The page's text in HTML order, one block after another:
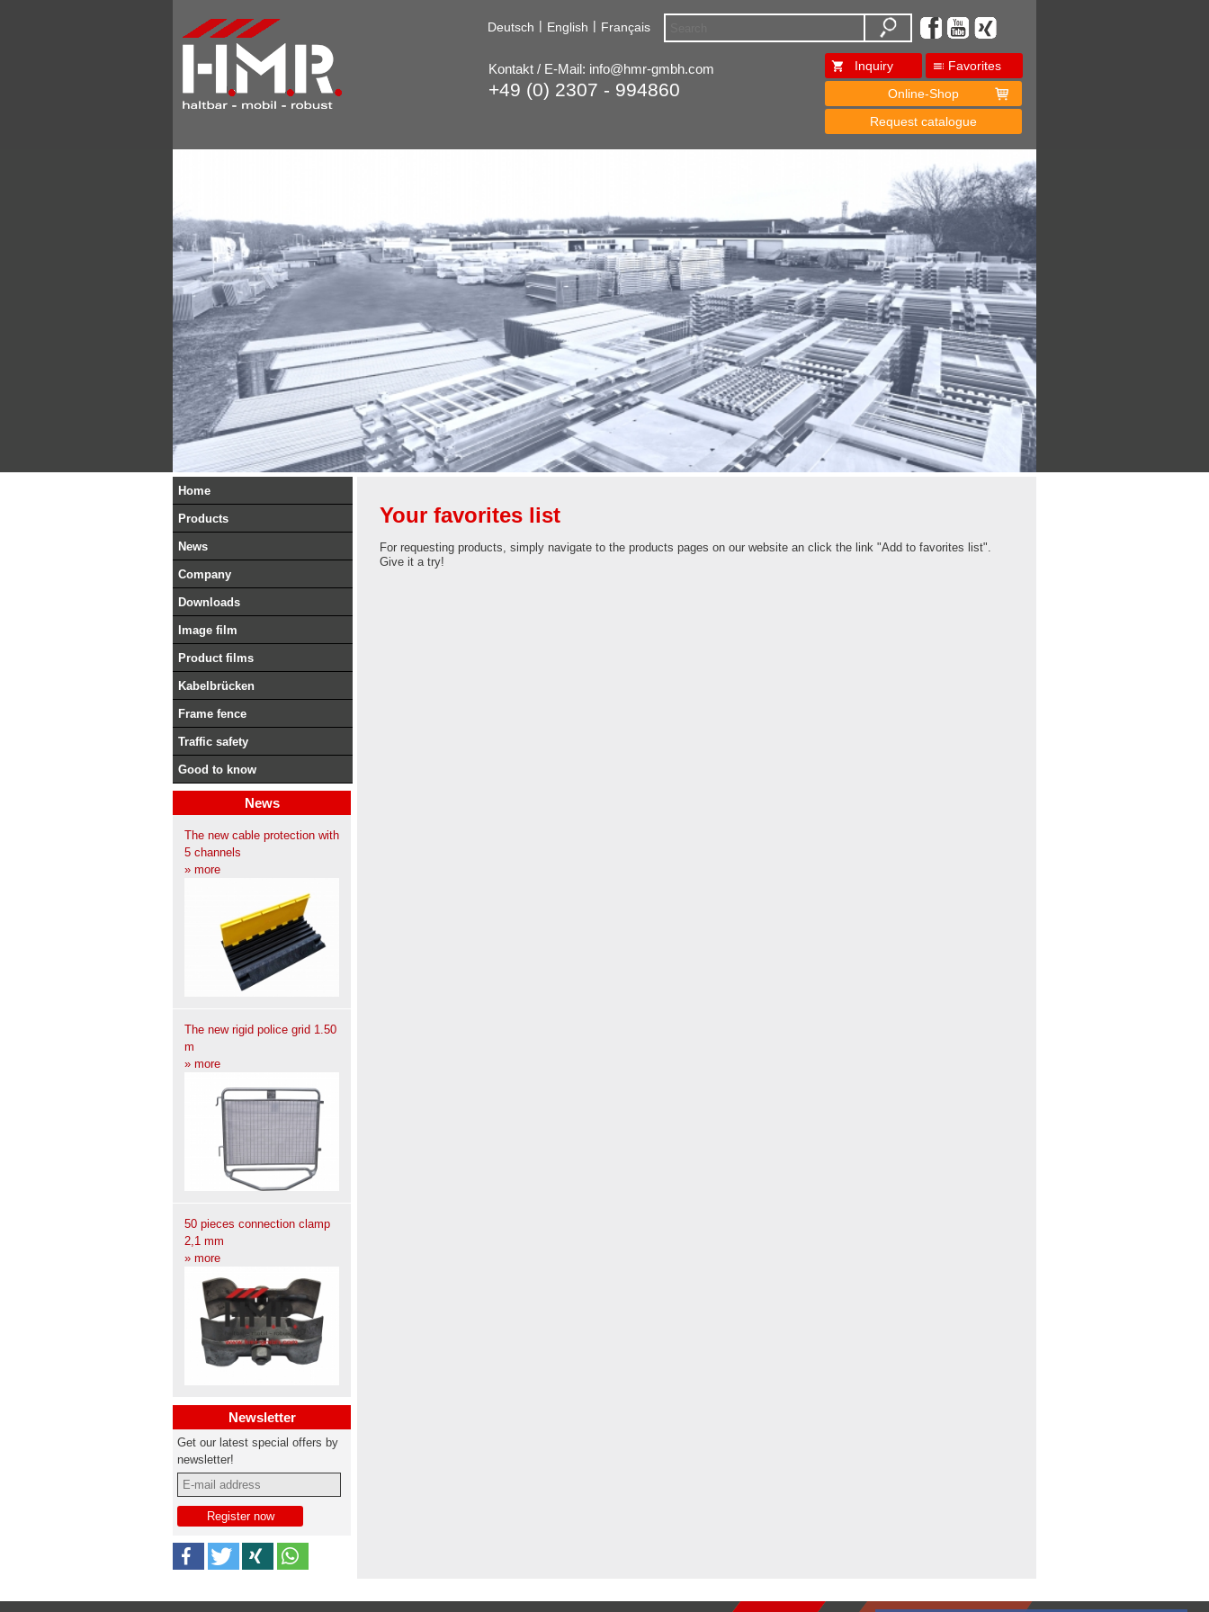
Deutsch | English | Français
Kontakt / E-Mail: info@hmr-gmbh.com
+49 (0) 2307 - 994860
Inquiry
Favorites
Online-Shop
Request catalogue
Home
Products
News
Company
Downloads
Image film
Product films
Kabelbrücken
Frame fence
Traffic safety
Good to know
News
The new cable protection with
5 channels
» more
The new rigid police grid 1.50
m
» more
50 pieces connection clamp
2,1 mm
» more
Newsletter
Get our latest special offers by
newsletter!
Your favorites list
For requesting products, simply navigate to the products pages on our website an click the link "Add to favorites list".
Give it a try!